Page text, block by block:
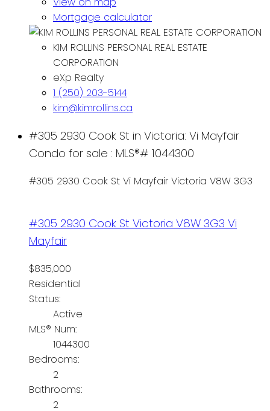
Mortgage calculator
KIM ROLLINS PERSONAL REAL ESTATE
CORPORATION
eXp Realty
1 (250) 203-5144
kim@kimrollins.ca
#305 2930 Cook St in Victoria: Vi Mayfair
Condo for sale : MLS®# 1044300
#305 2930 Cook St Vi Mayfair Victoria V8W 3G3
#305 2930 Cook StVictoriaV8W 3G3Vi
Mayfair
$835,000
Residential
Status:
Active
MLS® Num:
1044300
Bedrooms:
2
Bathrooms:
2